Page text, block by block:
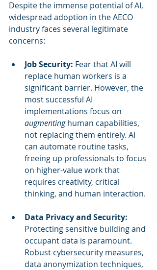
Despite the immense potential of AI,
widespread adoption in the AECO
industry faces several legitimate
concerns:
Job Security: Fear that AI will
replace human workers is a
significant barrier. However, the
most successful AI
implementations focus on
augmenting human capabilities,
not replacing them entirely. AI
can automate routine tasks,
freeing up professionals to focus
on higher-value work that
requires creativity, critical
thinking, and human interaction.
Data Privacy and Security:
Protecting sensitive building and
occupant data is paramount.
Robust cybersecurity measures,
data anonymization techniques,